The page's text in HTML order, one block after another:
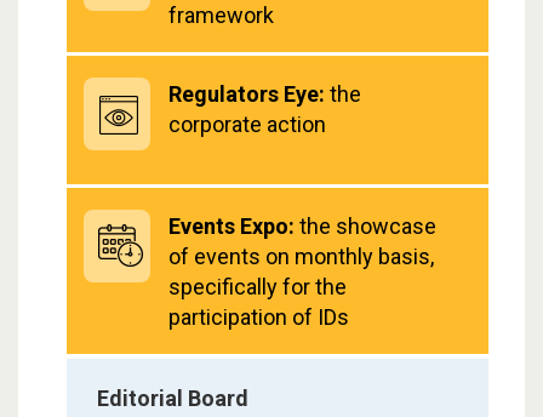
framework
Regulators Eye: the
corporate action
Events Expo: the showcase
of events on monthly basis,
specifically for the
participation of IDs
Editorial Board